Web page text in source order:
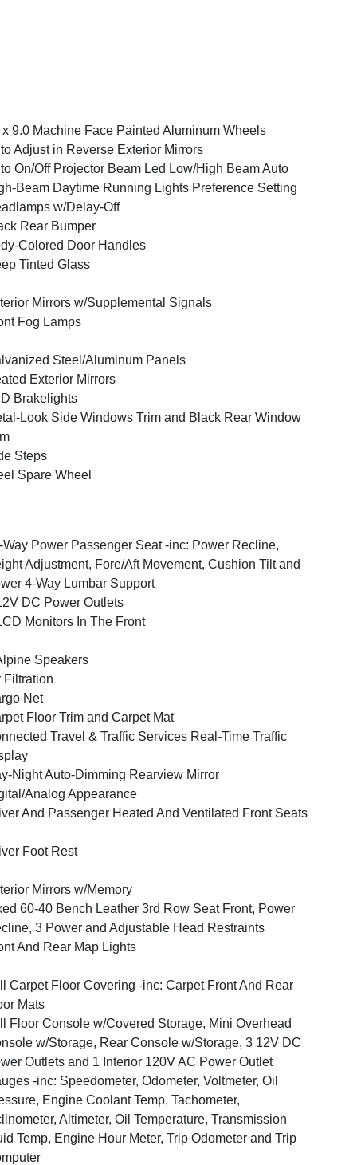
x 9.0 Machine Face Painted Aluminum Wheels
Adjust in Reverse Exterior Mirrors
On/Off Projector Beam Led Low/High Beam Auto
Beam Daytime Running Lights Preference Setting
w/Delay-Off
Rear Bumper
Colored Door Handles
Tinted Glass
Mirrors w/Supplemental Signals
Fog Lamps
Steel/Aluminum Panels
Exterior Mirrors
Brakelights
Look Side Windows Trim and Black Rear Window
Steps
Spare Wheel
Way Power Passenger Seat -inc: Power Recline,
Adjustment, Fore/Aft Movement, Cushion Tilt and
4-Way Lumbar Support
DC Power Outlets
Monitors In The Front
Speakers
Filtration
Net
Floor Trim and Carpet Mat
Travel & Traffic Services Real-Time Traffic
Night Auto-Dimming Rearview Mirror
Analog Appearance
And Passenger Heated And Ventilated Front Seats
Foot Rest
Mirrors w/Memory
60-40 Bench Leather 3rd Row Seat Front, Power
3 Power and Adjustable Head Restraints
And Rear Map Lights
Carpet Floor Covering -inc: Carpet Front And Rear
Mats
Floor Console w/Covered Storage, Mini Overhead
w/Storage, Rear Console w/Storage, 3 12V DC
Outlets and 1 Interior 120V AC Power Outlet
-inc: Speedometer, Odometer, Voltmeter, Oil
Engine Coolant Temp, Tachometer,
Altimeter, Oil Temperature, Transmission
Temp, Engine Hour Meter, Trip Odometer and Trip